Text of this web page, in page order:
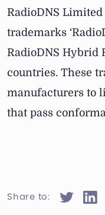
RadioDNS
trademarks
RadioDNS Hybrid
countries. These
manufacturers to
that pass
Share to: